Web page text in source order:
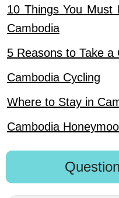
10 Things You Must
Cambodia
5 Reasons to Take a
Cambodia Cycling
Where to Stay in
Cambodia